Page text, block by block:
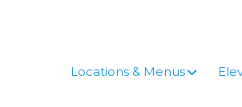
Locations & Menus